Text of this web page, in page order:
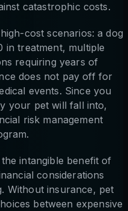
catastrophic costs.
cost scenarios: a dog
in treatment, multiple
requiring years of
does not pay off for
events. Since you
your pet will fall into,
risk management
intangible benefit of
considerations
Without insurance, pet
between expensive